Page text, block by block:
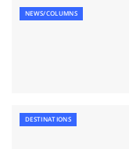
NEWS/COLUMNS
DESTINATIONS